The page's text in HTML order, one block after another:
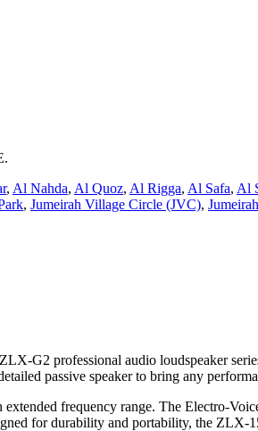
, Al Nahda, Al Quoz, Al Rigga, Al Safa, Al
, Jumeirah Village Circle (JVC),
G2 professional audio loudspeaker
passive speaker to bring any
frequency range. The Electro-
for durability and portability, the ZLX-